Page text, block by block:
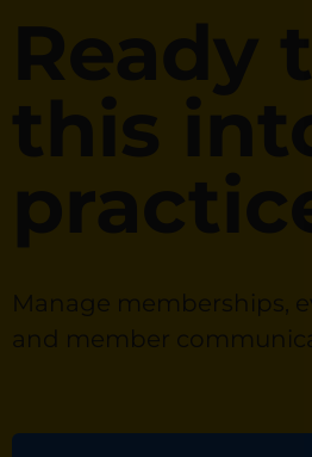
Ready
this
Manage memberships,
and member